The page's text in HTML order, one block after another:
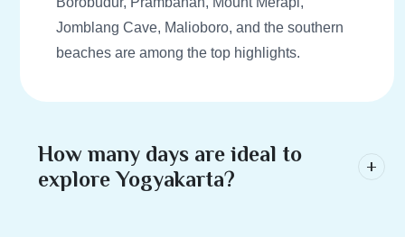
Jomblang Cave, Malioboro, and the southern
beaches are among the top highlights.
How many days are ideal to
explore Yogyakarta?